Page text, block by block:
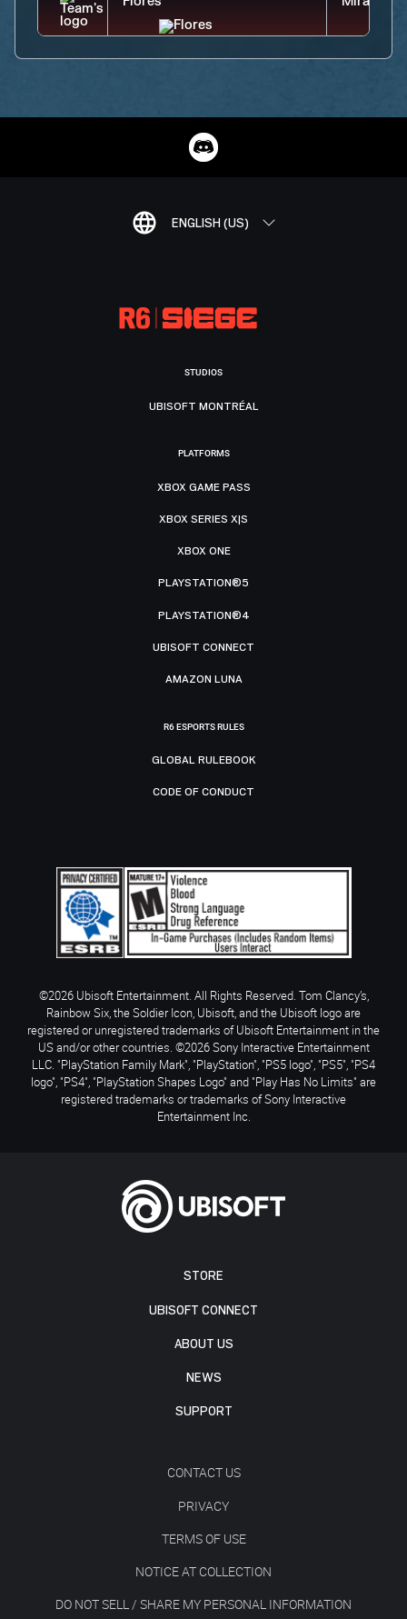
ENGLISH (US)
STORE
UBISOFT CONNECT
ABOUT US
NEWS
SUPPORT
CONTACT US
PRIVACY
TERMS OF USE
NOTICE AT COLLECTION
DO NOT SELL / SHARE MY PERSONAL INFORMATION
STUDIOS
UBISOFT MONTRÉAL
PLATFORMS
XBOX GAME PASS
XBOX SERIES X|S
XBOX ONE
PLAYSTATION®5
PLAYSTATION®4
UBISOFT CONNECT
AMAZON LUNA
R6 ESPORTS RULES
GLOBAL RULEBOOK
CODE OF CONDUCT
©2026 Ubisoft Entertainment. All Rights Reserved. Tom Clancy’s,
Rainbow Six, the Soldier Icon, Ubisoft, and the Ubisoft logo are
registered or unregistered trademarks of Ubisoft Entertainment in the
US and/or other countries. ©2026 Sony Interactive Entertainment
LLC. "PlayStation Family Mark", "PlayStation", "PS5 logo", "PS5", "PS4
logo", "PS4", "PlayStation Shapes Logo" and "Play Has No Limits" are
registered trademarks or trademarks of Sony Interactive
Entertainment Inc.